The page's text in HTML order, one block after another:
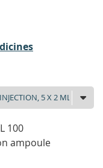
100
ampoule